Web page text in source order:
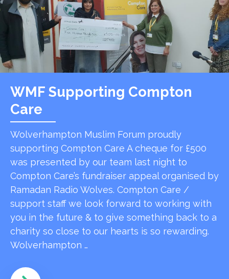
WMF Supporting Compton
Care
Wolverhampton Muslim Forum proudly
supporting Compton Care A cheque for £500
was presented by our team last night to
Compton Care’s fundraiser appeal organised by
Ramadan Radio Wolves. Compton Care /
support staff we look forward to working with
you in the future & to give something back to a
charity so close to our hearts is so rewarding.
Wolverhampton …